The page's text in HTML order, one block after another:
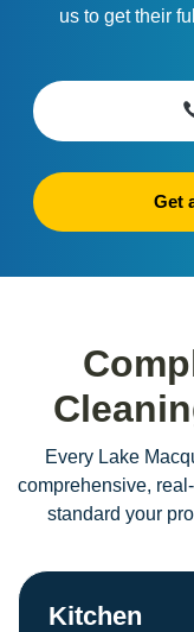
us to get their
Get
Every Lake
comprehensive,
standard your
Kitchen